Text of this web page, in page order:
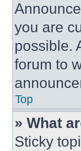
you are
possible.
forum to
Top
» What
Sticky